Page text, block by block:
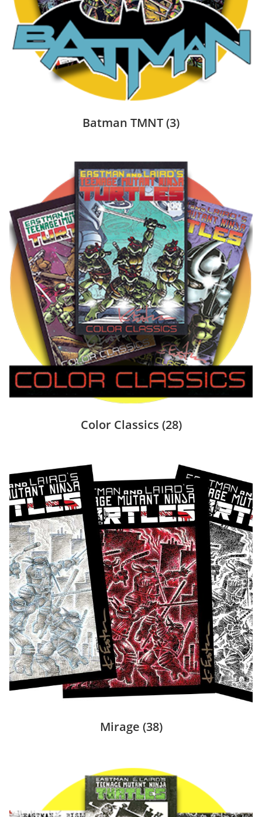
Batman TMNT(3)
Color Classics (28)
Mirage (38)